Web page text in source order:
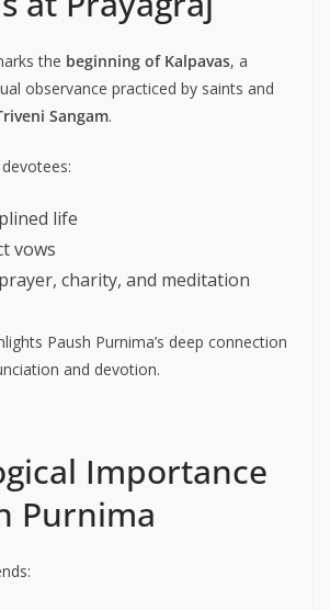
the beginning of Kalpavas, a
observance practiced by saints and
Sangam.
life
vows
charity, and meditation
Paush Purnima’s deep connection
and devotion.
Importance
Purnima